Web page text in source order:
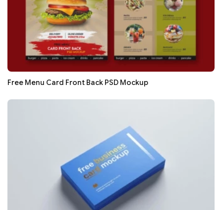
Free Menu Card Front Back PSD Mockup